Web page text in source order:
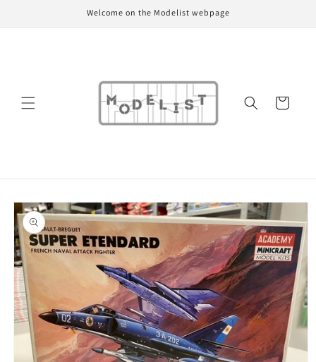
Welcome on the Modelist webpage
Cart
Skip to
product
information